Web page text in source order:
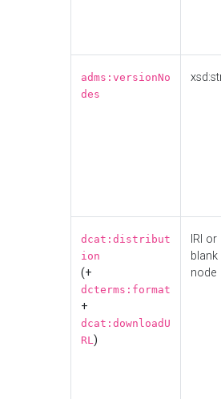
adms:versionNo
des
dcat:distribut
ion
(+
dcterms:format
+
dcat:downloadU
RL)
IRI or
blank
node